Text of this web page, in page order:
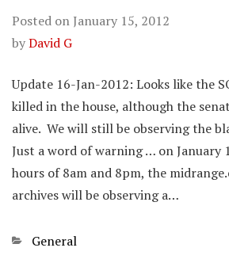
Posted on January 15, 2012
byDavid G
Update 16-Jan-2012: Looks like the
killed in the house, although the
alive. We will still be observing the
Just a word of warning … on January
hours of 8am and 8pm, the
archives will be observing a…
Categories
General